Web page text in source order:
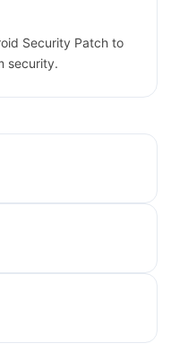
Security Patch to
security.